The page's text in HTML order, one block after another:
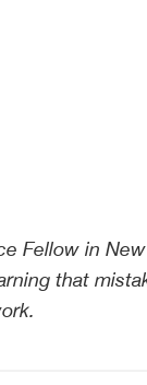
Fellow in
that